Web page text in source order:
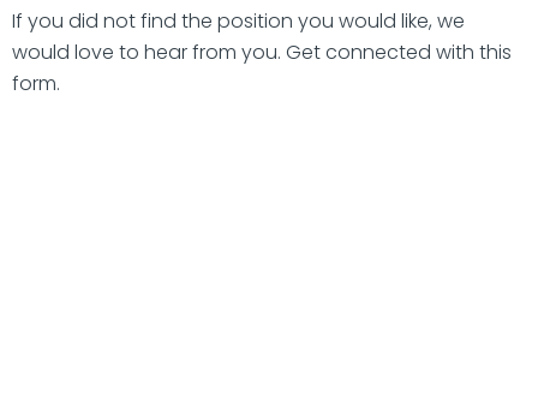
If you did not find the position you would like, we
would love to hear from you. Get connected with this
form.